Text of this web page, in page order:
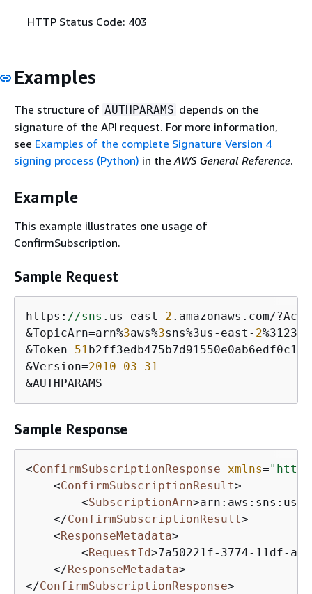
HTTP Status Code: 403
Examples
The structure of AUTHPARAMS depends on the
signature of the API request. For more information,
see Examples of the complete Signature Version 4
signing process (Python) in theAWS General Reference.
Example
This example illustrates one usage of
ConfirmSubscription.
Sample Request
https: //sns .us-east- 2 .amazonaws.com/
&TopicArn=arn%3aws%3sns%3us-east- 2
&Token=51
&Version=2010- 03- 31
&AUTHPARAMS
Sample Response
<ConfirmSubscriptionResponse xmlns=
<ConfirmSubscriptionResult>
<SubscriptionArn>arn:aws:sns:us-
</ConfirmSubscriptionResult>
<ResponseMetadata>
<RequestId>7a50221f-3774-11df-
</ResponseMetadata>
</ConfirmSubscriptionResponse>